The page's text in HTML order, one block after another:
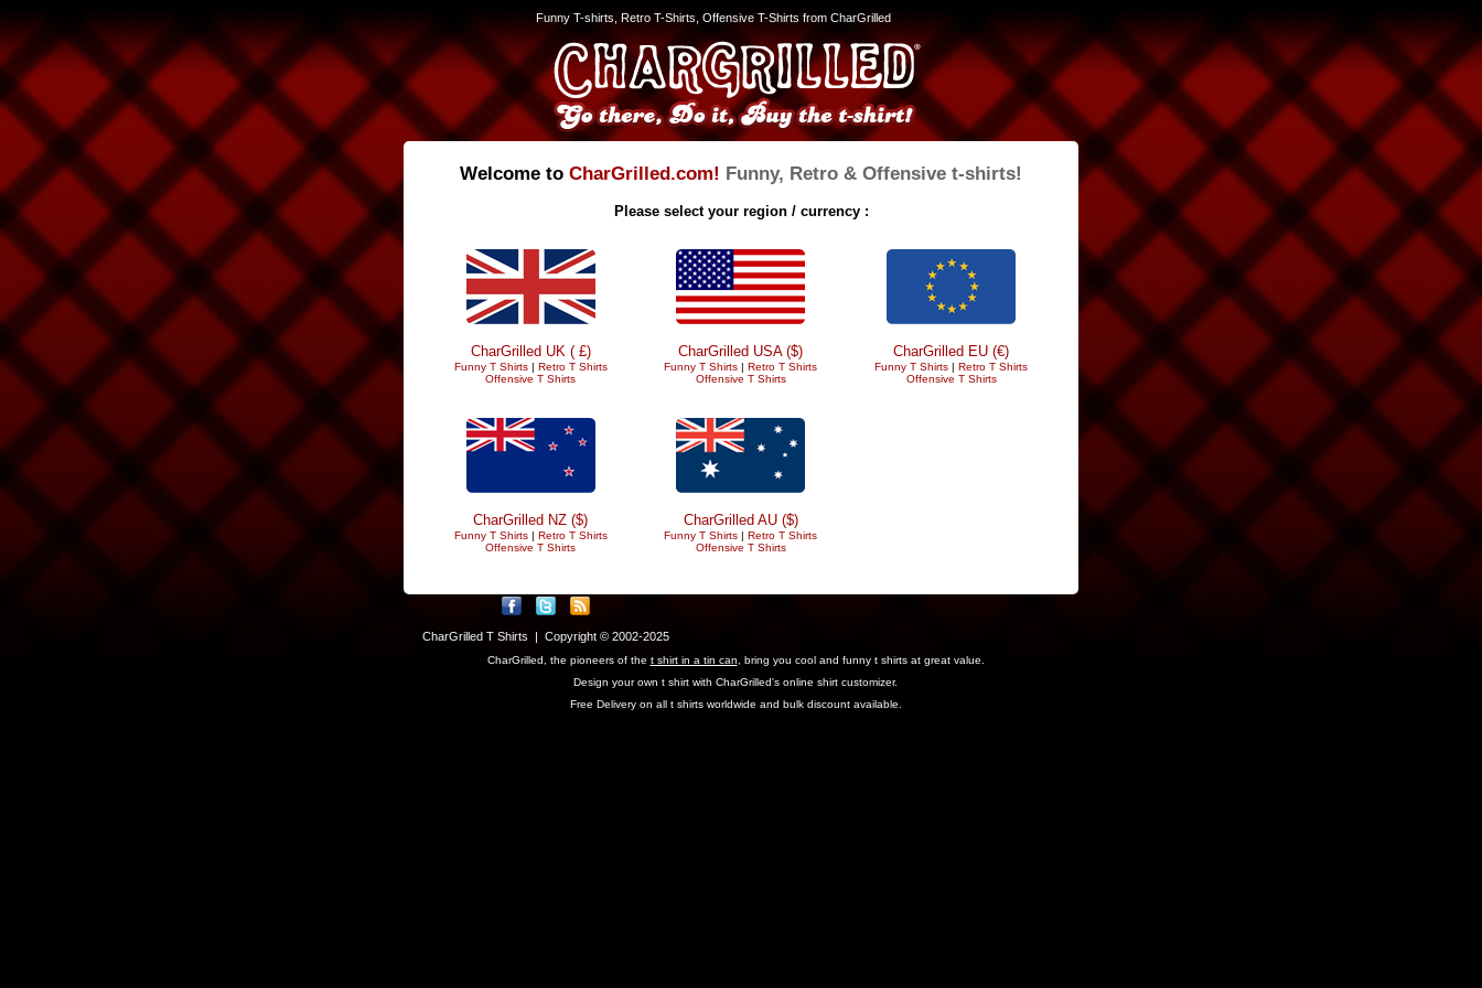
Funny T-shirts, Retro T-Shirts, Offensive T-Shirts from CharGrilled
Welcome to CharGrilled.com! Funny, Retro & Offensive t-shirts!
Please select your region / currency :
CharGrilled UK ( £)
Funny T Shirts| Retro T Shirts
Offensive T Shirts
CharGrilled USA ($)
Funny T Shirts | Retro T Shirts
Offensive T Shirts
CharGrilled EU (€)
Funny T Shirts | Retro T Shirts
Offensive T Shirts
CharGrilled NZ ($)
Funny T Shirts| Retro T Shirts
Offensive T Shirts
CharGrilled AU ($)
Funny T Shirts | Retro T Shirts
Offensive T Shirts
CharGrilled T Shirts | Copyright © 2002-2025
CharGrilled, the pioneers of the t shirt in a tin can , bring you cool and funny t shirts at great value.
Design your own t shirt with CharGrilled's online shirt customizer.
Free Delivery on all t shirts worldwide and bulk discount available.